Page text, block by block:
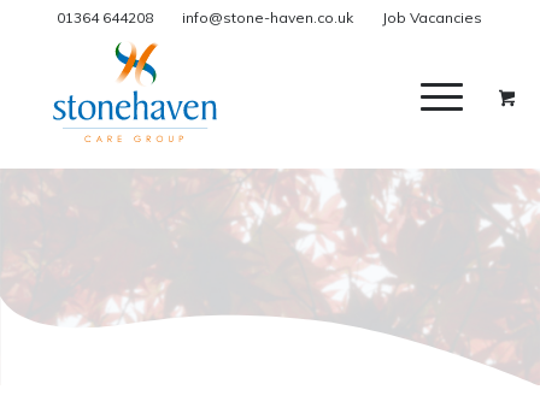
01364 644208 info@stone-haven.co.uk Job Vacancies